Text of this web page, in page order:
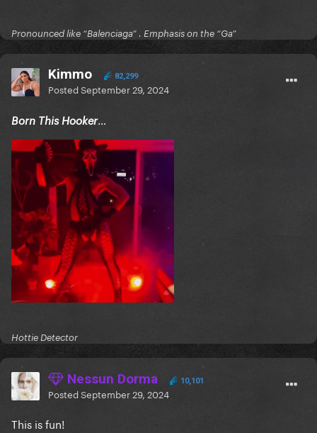
Pronounced like “Balenciaga” . Emphasis on the “Ga”
Kimmo 82,299
PostedSeptember 29, 2024
Born This Hooker…
Hottie Detector
Nessun Dorma 10,101
PostedSeptember 29, 2024
This is fun!